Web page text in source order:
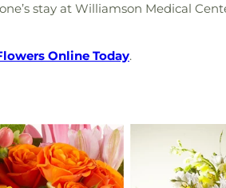
stay at Williamson Medical
Online Today.